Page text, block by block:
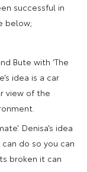
successful in
below;
Bute with ‘The
idea is a car
view of the
Denisa’s idea
do so you can
broken it can